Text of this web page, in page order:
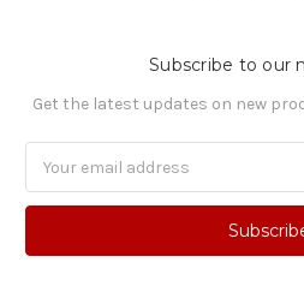
Subscribe to our
Get the latest updates on new
Address